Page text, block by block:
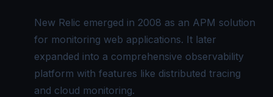
New Relic emerged in 2008 as an APM solution
for monitoring web applications. It later
expanded into a comprehensive observability
platform with features like distributed tracing
and cloud monitoring.